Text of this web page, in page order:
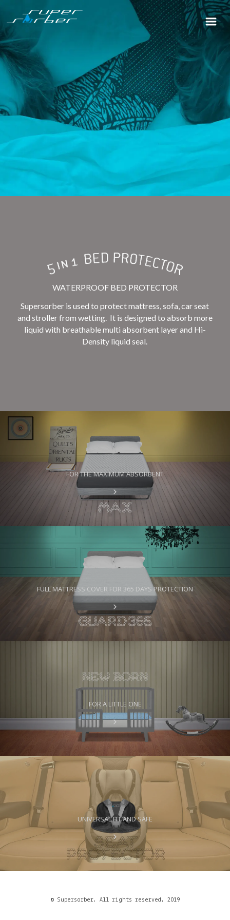
WATERPROOF BED PROTECTOR
Supersorber is used to protect mattress, sofa, car seat
and stroller from wetting. It is designed to absorb more
liquid with breathable multi absorbent layer and Hi-
Density liquid seal.
FOR THE MAXIMUM ABSORBENT
FULL MATTRESS COVER FOR 365 DAYS PROTECTION
FOR A LITTLE ONE
UNIVERSAL FIT AND SAFE
© Supersorber. All rights reserved. 2019